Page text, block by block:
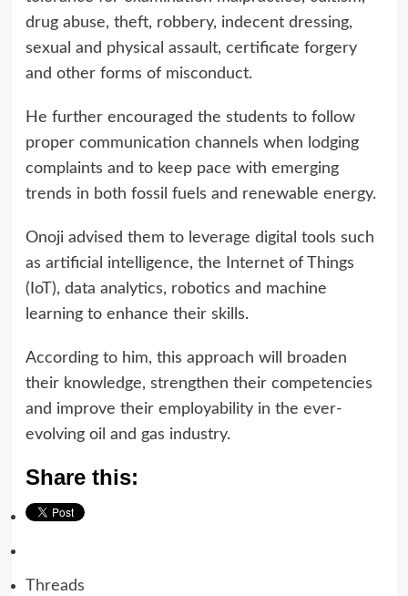
drug abuse, theft, robbery, indecent dressing,
sexual and physical assault, certificate forgery
and other forms of misconduct.
He further encouraged the students to follow
proper communication channels when lodging
complaints and to keep pace with emerging
trends in both fossil fuels and renewable energy.
Onoji advised them to leverage digital tools such
as artificial intelligence, the Internet of Things
(IoT), data analytics, robotics and machine
learning to enhance their skills.
According to him, this approach will broaden
their knowledge, strengthen their competencies
and improve their employability in the ever-
evolving oil and gas industry.
Share this:
Threads